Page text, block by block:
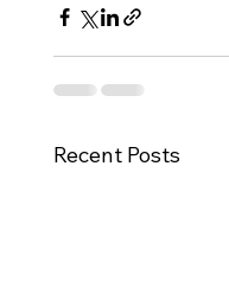
Recent Posts